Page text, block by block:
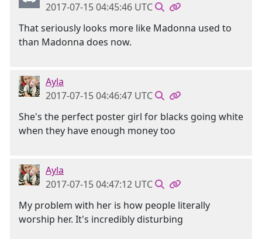
2017-07-15 04:45:46 UTC
That seriously looks more like Madonna used to
than Madonna does now.
Ayla
2017-07-15 04:46:47 UTC
She's the perfect poster girl for blacks going white
when they have enough money too
Ayla
2017-07-15 04:47:12 UTC
My problem with her is how people literally
worship her. It's incredibly disturbing